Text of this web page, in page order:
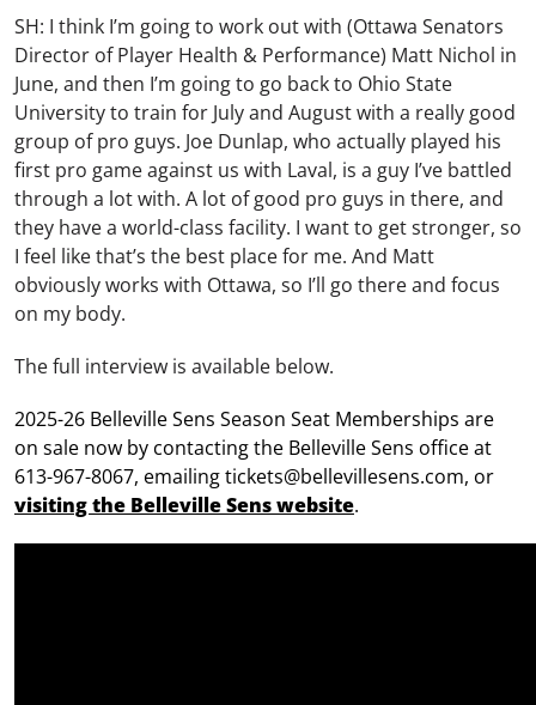
SH: I think I’m going to work out with (Ottawa Senators
Director of Player Health & Performance) Matt Nichol in
June, and then I’m going to go back to Ohio State
University to train for July and August with a really good
group of pro guys. Joe Dunlap, who actually played his
first pro game against us with Laval, is a guy I’ve battled
through a lot with. A lot of good pro guys in there, and
they have a world-class facility. I want to get stronger, so
I feel like that’s the best place for me. And Matt
obviously works with Ottawa, so I’ll go there and focus
on my body.
The full interview is available below.
2025-26 Belleville Sens Season Seat Memberships are
on sale now by contacting the Belleville Sens office at
613-967-8067, emailing tickets@bellevillesens.com, or
visiting the Belleville Sens website.